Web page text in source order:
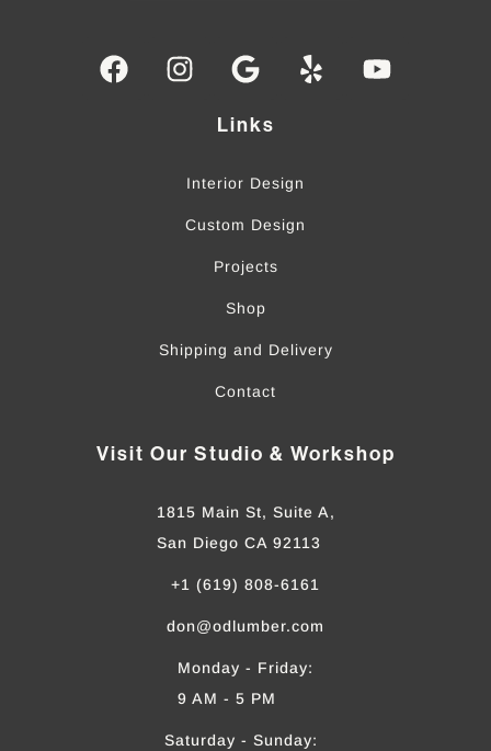
Links
Interior Design
Custom Design
Projects
Shop
Shipping and Delivery
Contact
Visit Our Studio & Workshop
1815 Main St, Suite A,
San Diego CA 92113
+1 (619) 808-6161
don@odlumber.com
Monday - Friday:
9 AM - 5 PM
Saturday - Sunday: